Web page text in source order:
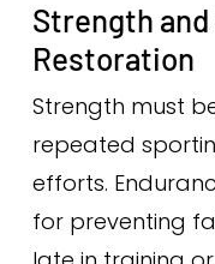
Strength
Restoration
Strength must
repeated
efforts.
for preventing